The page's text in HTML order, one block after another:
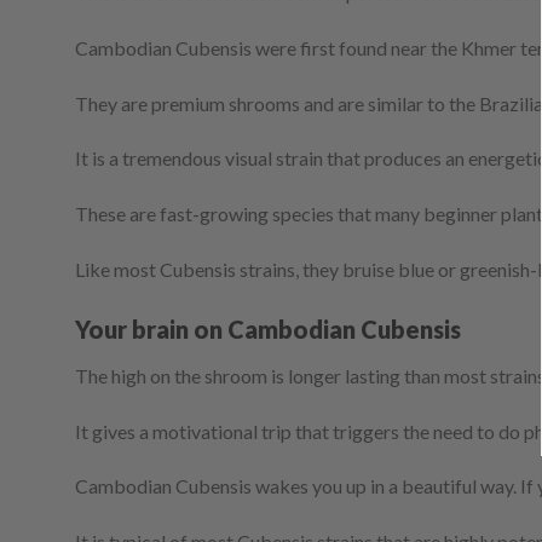
Cambodian Cubensis were first found near the Khmer
They are premium shrooms and are similar to the
It is a tremendous visual strain that produces an
These are fast-growing species that many beginner
Like most Cubensis strains, they bruise blue or greenish-
Your brain on Cambodian Cubensis
The high on the shroom is longer lasting than most
It gives a motivational trip that triggers the need to do
Cambodian Cubensis wakes you up in a beautiful way.